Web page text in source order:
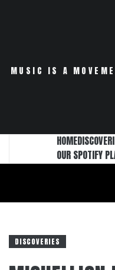
MUSIC IS A
HOME
OUR SPOTIFY
DISCOVERIES